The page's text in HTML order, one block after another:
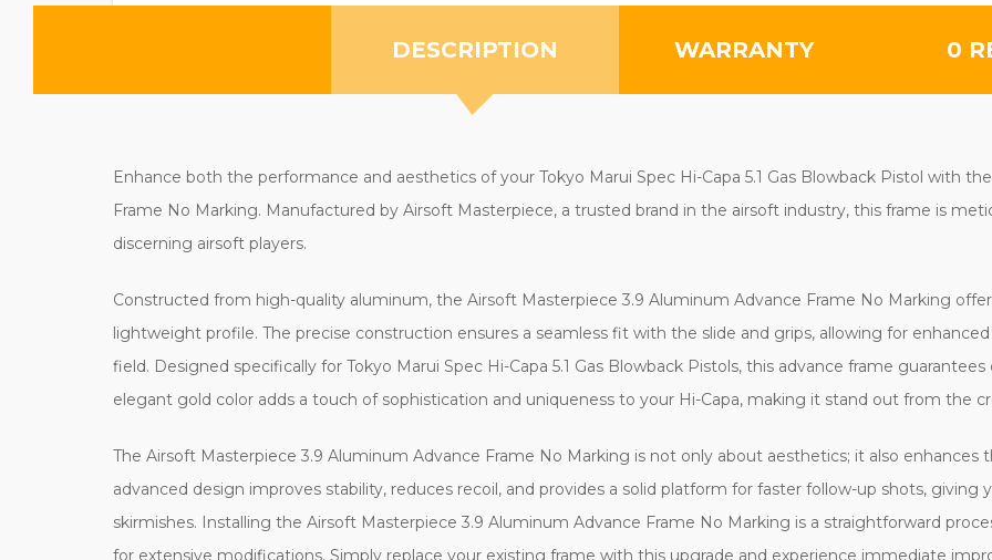
DESCRIPTION WARRANTY 0
Enhance both the performance and aesthetics of your Tokyo Marui Spec Hi-Capa 5.1 Gas Blowback Pistol with
Frame No Marking. Manufactured by Airsoft Masterpiece, a trusted brand in the airsoft industry, this frame is
discerning airsoft players.
Constructed from high-quality aluminum, the Airsoft Masterpiece 3.9 Aluminum Advance Frame No Marking
lightweight profile. The precise construction ensures a seamless fit with the slide and grips, allowing for
field. Designed specifically for Tokyo Marui Spec Hi-Capa 5.1 Gas Blowback Pistols, this advance frame
elegant gold color adds a touch of sophistication and uniqueness to your Hi-Capa, making it stand out from the
The Airsoft Masterpiece 3.9 Aluminum Advance Frame No Marking is not only about aesthetics; it also enhances
advanced design improves stability, reduces recoil, and provides a solid platform for faster follow-up shots,
skirmishes. Installing the Airsoft Masterpiece 3.9 Aluminum Advance Frame No Marking is a straightforward
for extensive modifications. Simply replace your existing frame with this upgrade and experience immediate